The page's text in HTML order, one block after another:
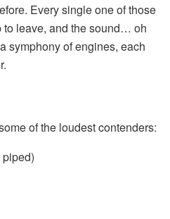
Every single one of those
leave, and the sound… oh
symphony of engines, each
of the loudest contenders: